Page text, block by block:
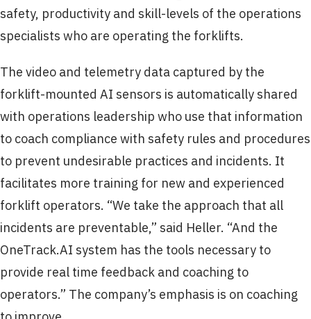
safety, productivity and skill-levels of the operations
specialists who are operating the forklifts.
The video and telemetry data captured by the
forklift-mounted AI sensors is automatically shared
with operations leadership who use that information
to coach compliance with safety rules and procedures
to prevent undesirable practices and incidents. It
facilitates more training for new and experienced
forklift operators. “We take the approach that all
incidents are preventable,” said Heller. “And the
OneTrack.AI system has the tools necessary to
provide real time feedback and coaching to
operators.” The company’s emphasis is on coaching